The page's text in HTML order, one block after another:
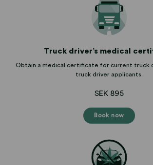
Truck driver’s medical
Obtain a medical certificate for current truck
truck driver applicants.
SEK 895
Book now